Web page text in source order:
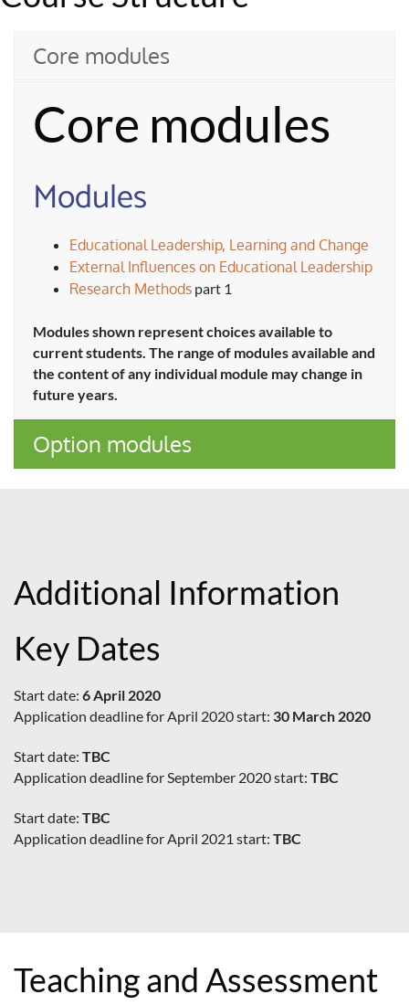
Core modules
Core modules
Modules
Educational Leadership, Learning and Change
External Influences on Educational Leadership
Research Methods part 1
Modules shown represent choices available to
current students. The range of modules available and
the content of any individual module may change in
future years.
Option modules
Additional Information
Key Dates
Start date: 6 April 2020
Application deadline for April 2020 start: 30 March 2020
Start date: TBC
Application deadline for September 2020 start: TBC
Start date: TBC
Application deadline for April 2021 start: TBC
Teaching and Assessment